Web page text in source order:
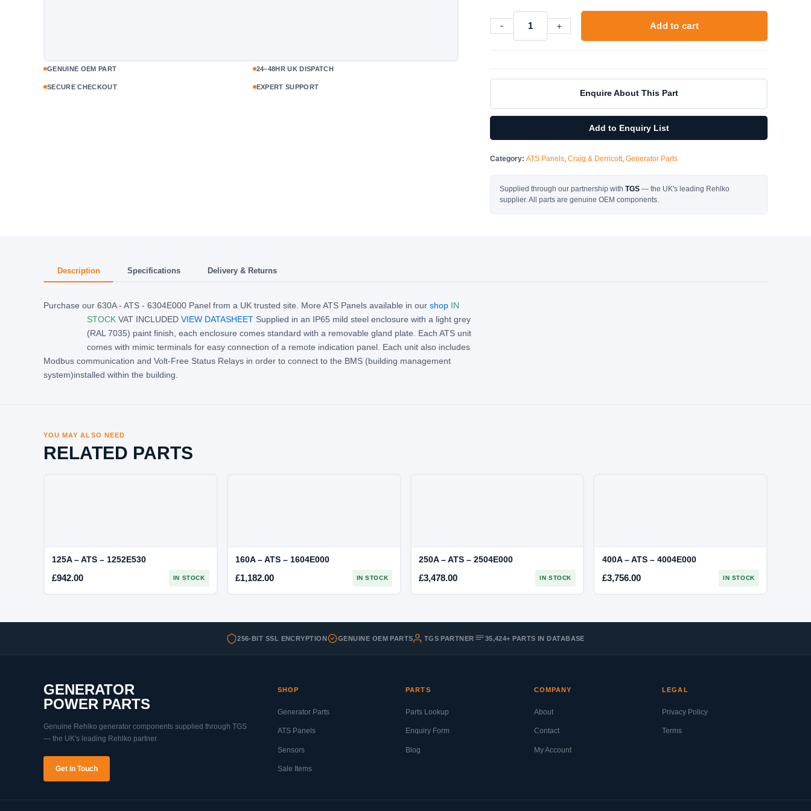
GENUINE OEM PART 24–48HR UK DISPATCH
SECURE CHECKOUT EXPERT SUPPORT
-
630A
+ Add to cart
Enquire About This Part
Add to Enquiry List
Category: ATS Panels Craig & Derricott, Generator Parts
Supplied through our partnership with TGS — the UK's leading Rehlko
supplier. All parts are genuine OEM components.
Description Specifications Delivery & Returns
Purchase our 630A - ATS - 6304E000 Panel from a UK trusted site. More ATS Panels available in our shop IN
STOCK VAT INCLUDEDVIEW DATASHEET Supplied in an IP65 mild steel enclosure with a light grey
(RAL 7035) paint finish, each enclosure comes standard with a removable gland plate. Each ATS unit
comes with mimic terminals for easy connection of a remote indication panel. Each unit also includes
Modbus communication and Volt-Free Status Relays in order to connect to the BMS (building management
system)installed within the building.
YOU MAY ALSO NEED
RELATED PARTS
125A – ATS – 1252E530
£942.00 IN STOCK
160A – ATS – 1604E000
£1,182.00 IN STOCK
250A – ATS – 2504E000
£3,478.00 IN STOCK
400A – ATS – 4004E000
£3,756.00 IN STOCK
256-BIT SSL ENCRYPTION GENUINE OEM PARTS TGS PARTNER 35,424+ PARTS IN DATABASE
GENERATOR
POWER PARTS
Genuine Rehlko generator components supplied through TGS
— the UK's leading Rehlko partner.
Get in Touch
SHOP
Generator Parts
ATS Panels
Sensors
Sale Items
PARTS
Parts Lookup
Enquiry Form
Blog
COMPANY
About
Contact
My Account
LEGAL
Privacy Policy
Terms